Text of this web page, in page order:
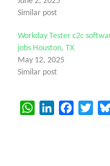
Similar post
Workday Tester c2c
jobs Houston, TX
May 12, 2025
Similar post
WhatsAppLinkedInFacebook